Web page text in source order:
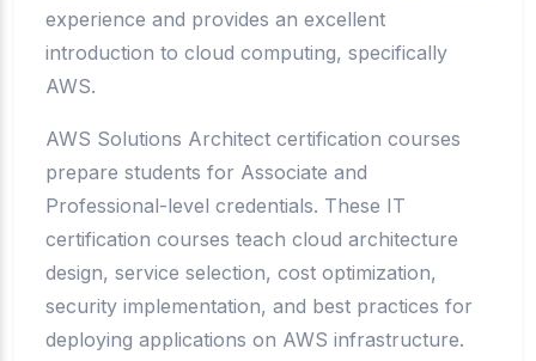
experience and provides an excellent
introduction to cloud computing, specifically
AWS.
AWS Solutions Architect certification courses
prepare students for Associate and
Professional-level credentials. These IT
certification courses teach cloud architecture
design, service selection, cost optimization,
security implementation, and best practices for
deploying applications on AWS infrastructure.